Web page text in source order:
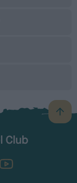
B
a
TheKennelClubUK on YouTube